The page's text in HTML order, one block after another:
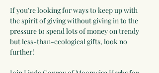
If you're looking for ways to keep up with
the spirit of giving without giving in to the
pressure to spend lots of money on trendy
but less-than-ecological gifts, look no
further!